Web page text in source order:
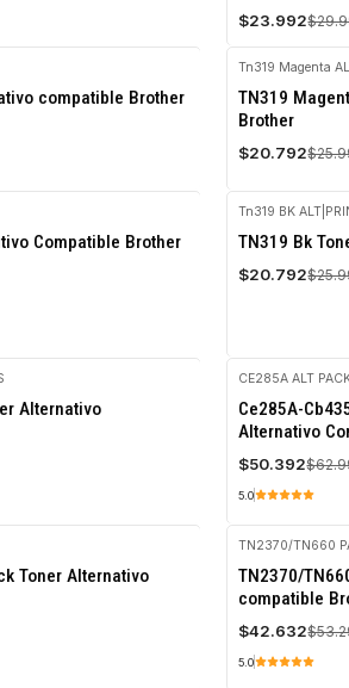
$23.992
compatible Brother
-20%
OFF
Tn319 Magenta
TN319
Brother
$20.792
Compatible Brother
-20%
OFF
Tn319 BK ALT
TN319 Bk
$20.792
Alternativo
-20%
OFF
CE285A ALT
Ce285A-
Alternativo
$50.392
5.0
Toner Alternativo
-20%
OFF
TN2370/TN660
TN2370/
compatible
$42.632
5.0